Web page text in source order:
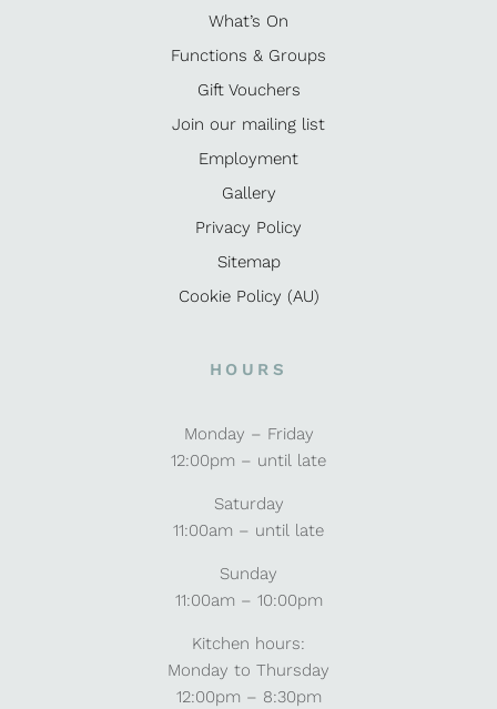
What’s On
Functions & Groups
Gift Vouchers
Join our mailing list
Employment
Gallery
Privacy Policy
Sitemap
Cookie Policy (AU)
HOURS
Monday – Friday
12:00pm – until late
Saturday
11:00am – until late
Sunday
11:00am – 10:00pm
Kitchen hours:
Monday to Thursday
12:00pm – 8:30pm